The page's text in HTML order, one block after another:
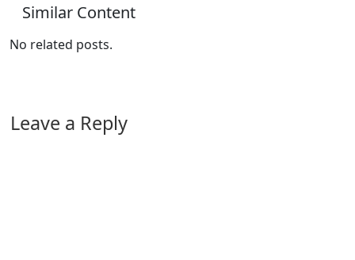
Similar Content
No related posts.
Leave a Reply